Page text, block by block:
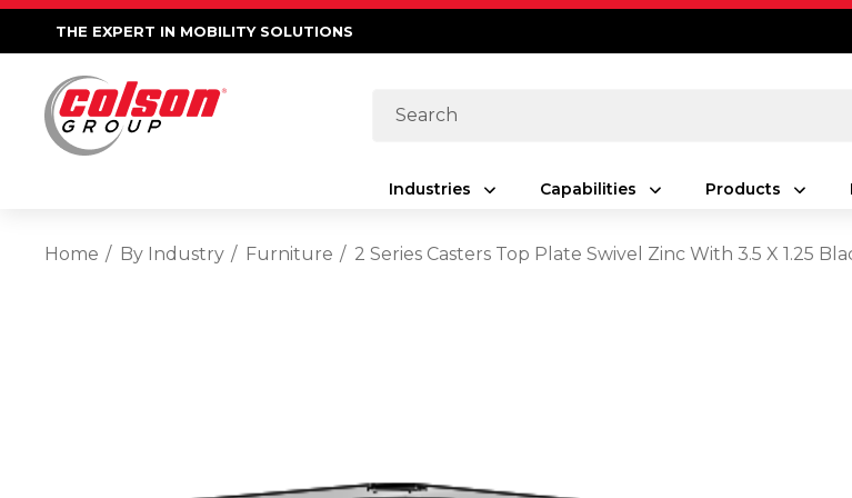
THE EXPERT IN MOBILITY SOLUTIONS
Search
Industries Capabilities Products
Home By Industry Furniture 2 Series Casters Top Plate Swivel Zinc With 3.5 X 1.25